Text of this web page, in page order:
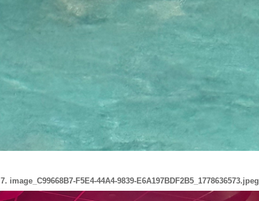
7. image_C99668B7-F5E4-44A4-9839-E6A197BDF2B5_1778636573.jpeg